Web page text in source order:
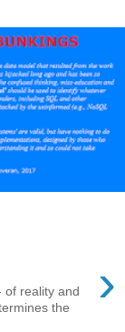
›
of reality and
the